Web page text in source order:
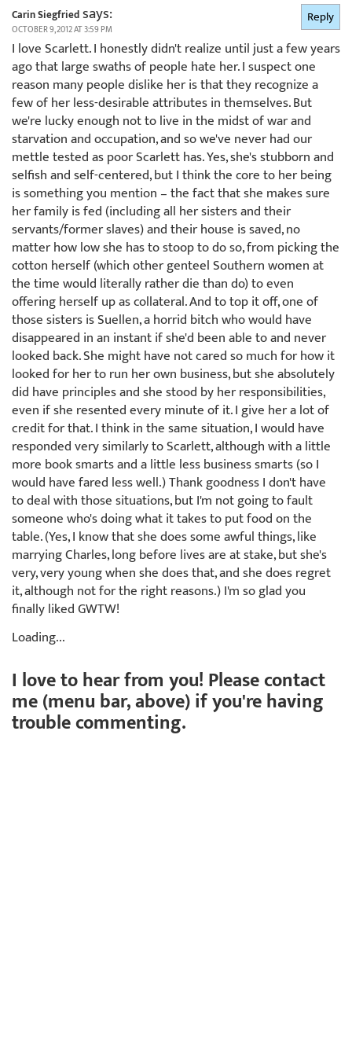
Carin Siegfriedsays:
OCTOBER 9, 2012 AT 3:59 PM
I love Scarlett. I honestly didn't realize until just a few years
ago that large swaths of people hate her. I suspect one
reason many people dislike her is that they recognize a
few of her less-desirable attributes in themselves. But
we're lucky enough not to live in the midst of war and
starvation and occupation, and so we've never had our
mettle tested as poor Scarlett has. Yes, she's stubborn and
selfish and self-centered, but I think the core to her being
is something you mention – the fact that she makes sure
her family is fed (including all her sisters and their
servants/former slaves) and their house is saved, no
matter how low she has to stoop to do so, from picking the
cotton herself (which other genteel Southern women at
the time would literally rather die than do) to even
offering herself up as collateral. And to top it off, one of
those sisters is Suellen, a horrid bitch who would have
disappeared in an instant if she'd been able to and never
looked back. She might have not cared so much for how it
looked for her to run her own business, but she absolutely
did have principles and she stood by her responsibilities,
even if she resented every minute of it. I give her a lot of
credit for that. I think in the same situation, I would have
responded very similarly to Scarlett, although with a little
more book smarts and a little less business smarts (so I
would have fared less well.) Thank goodness I don't have
to deal with those situations, but I'm not going to fault
someone who's doing what it takes to put food on the
table. (Yes, I know that she does some awful things, like
marrying Charles, long before lives are at stake, but she's
very, very young when she does that, and she does regret
it, although not for the right reasons.) I'm so glad you
finally liked GWTW!
Loading...
Reply
I love to hear from you! Please contact
me (menu bar, above) if you're having
trouble commenting.